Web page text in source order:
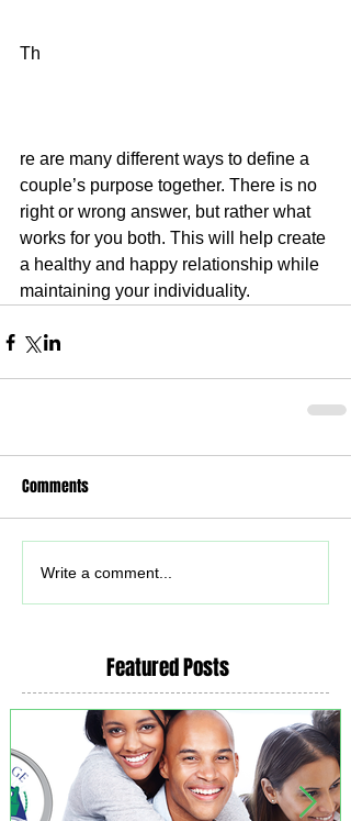
Th
re are many different ways to define a
couple’s purpose together. There is no
right or wrong answer, but rather what
works for you both. This will help create
a healthy and happy relationship while
maintaining your individuality.
Comments
Write a comment...
Featured Posts